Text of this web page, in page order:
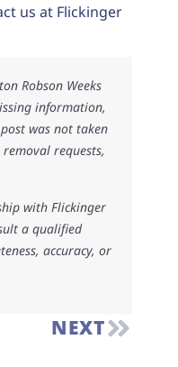
us at Flickinger
Robson Weeks
information,
was not taken
requests,
with Flickinger
a qualified
accuracy, or
NEXT